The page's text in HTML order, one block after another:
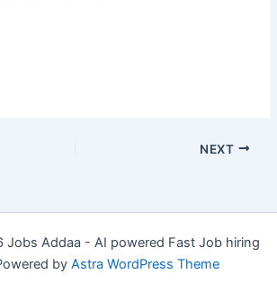
NEXT
Addaa - AI powered Fast Job hiring
by Astra WordPress Theme